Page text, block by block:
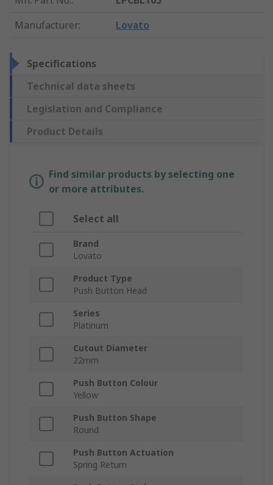
Manufacturer: Lovato
Specifications
Technical data sheets
Legislation and Compliance
Product Details
Find similar products by selecting one
or more attributes.
Select all
Brand
Lovato
Product Type
Push Button Head
Series
Platinum
Cutout Diameter
22mm
Push Button Colour
Yellow
Push Button Shape
Round
Push Button Actuation
Spring Return